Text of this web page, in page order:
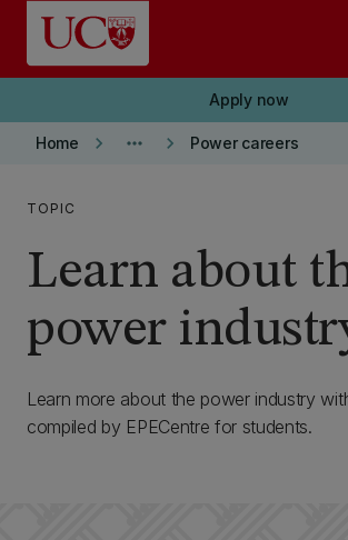
Skip to main content
Apply now
Home keyboard_arrow_right more_horiz keyboard_arrow_right Power careers
TOPIC
Learn about
power
Learn more about the power industry
compiled by EPECentre for students.